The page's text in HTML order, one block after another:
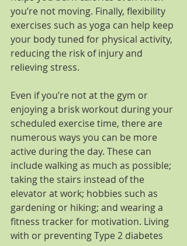
you’re not moving. Finally, flexibility
exercises such as yoga can help keep
your body tuned for physical activity,
reducing the risk of injury and
relieving stress.
Even if you’re not at the gym or
enjoying a brisk workout during your
scheduled exercise time, there are
numerous ways you can be more
active during the day. These can
include walking as much as possible;
taking the stairs instead of the
elevator at work; hobbies such as
gardening or hiking; and wearing a
fitness tracker for motivation. Living
with or preventing Type 2 diabetes